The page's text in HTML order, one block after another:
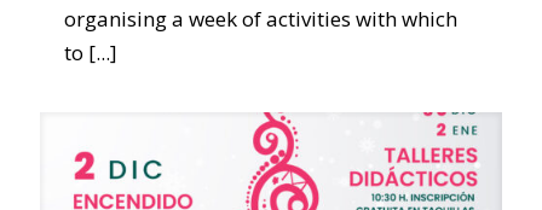
organising a week of activities with which
to [...]